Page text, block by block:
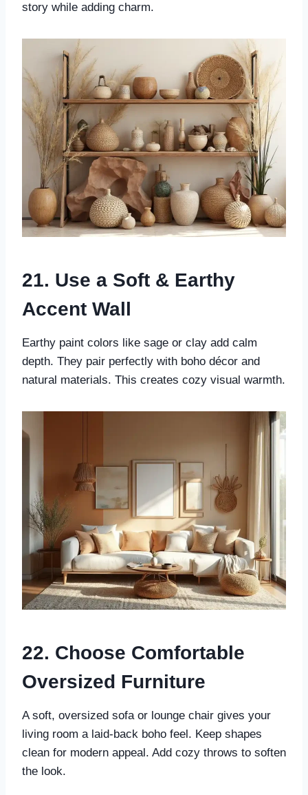
story while adding charm.
21. Use a Soft & Earthy
Accent Wall
Earthy paint colors like sage or clay add calm
depth. They pair perfectly with boho décor and
natural materials. This creates cozy visual warmth.
22. Choose Comfortable
Oversized Furniture
A soft, oversized sofa or lounge chair gives your
living room a laid-back boho feel. Keep shapes
clean for modern appeal. Add cozy throws to soften
the look.